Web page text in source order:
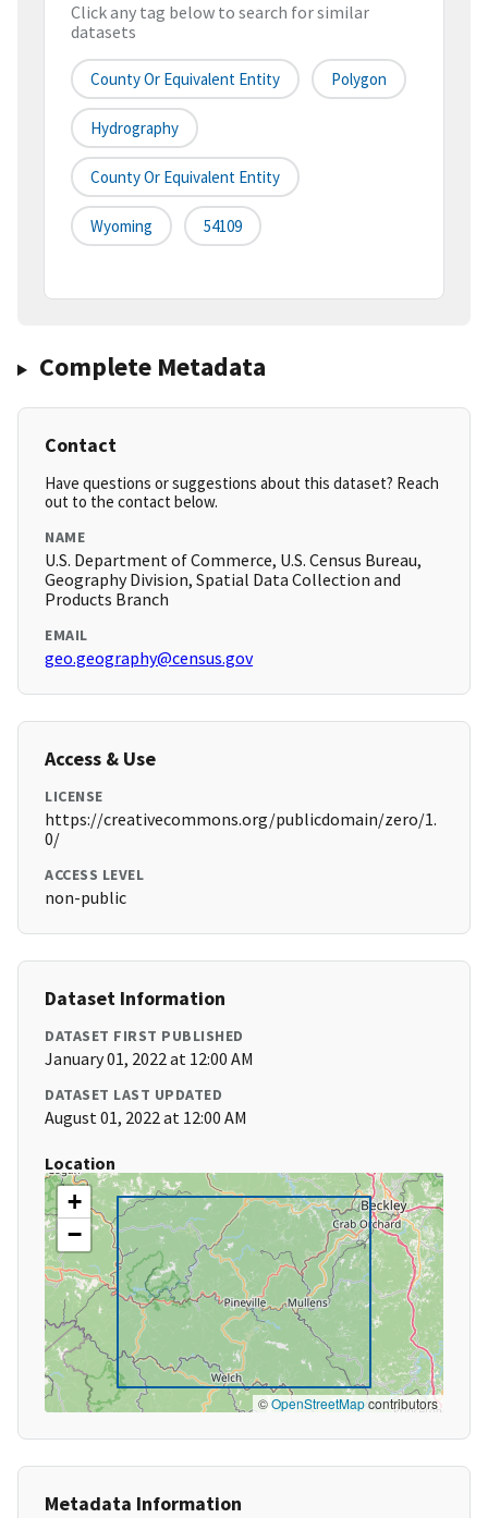
Click any tag below to search for similar
datasets
County Or Equivalent Entity Polygon
Hydrography
County Or Equivalent Entity
Wyoming 54109
Complete Metadata
Contact
Have questions or suggestions about this dataset? Reach
out to the contact below.
NAME
U.S. Department of Commerce, U.S. Census Bureau,
Geography Division, Spatial Data Collection and
Products Branch
EMAIL
geo.geography@census.gov
Access & Use
LICENSE
https://creativecommons.org/publicdomain/zero/1.
0/
ACCESS LEVEL
non-public
Dataset Information
DATASET FIRST PUBLISHED
January 01, 2022 at 12:00 AM
DATASET LAST UPDATED
August 01, 2022 at 12:00 AM
Location
+
−
©OpenStreetMapcontributors
Metadata Information